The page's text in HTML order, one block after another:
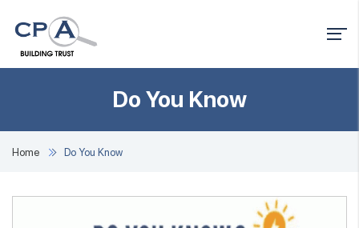
Do You Know
Home Do You Know